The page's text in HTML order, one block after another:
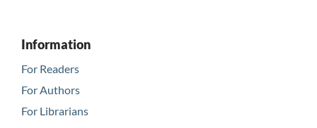
Information
For Readers
For Authors
For Librarians